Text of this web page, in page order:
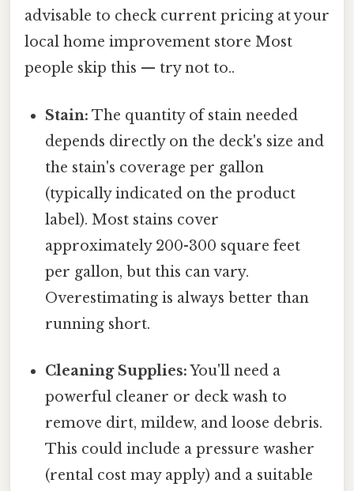
advisable to check current pricing at your
local home improvement store Most
people skip this — try not to..
Stain: The quantity of stain needed
depends directly on the deck's size and
the stain's coverage per gallon
(typically indicated on the product
label). Most stains cover
approximately 200-300 square feet
per gallon, but this can vary.
Overestimating is always better than
running short.
Cleaning Supplies:You'll need a
powerful cleaner or deck wash to
remove dirt, mildew, and loose debris.
This could include a pressure washer
(rental cost may apply) and a suitable